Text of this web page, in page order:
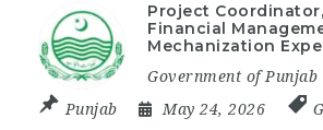
Project
Financial
Mechanization
Government of Punjab
Punjab
May 24, 2026